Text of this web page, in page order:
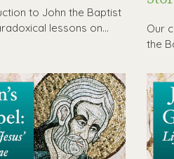
to John the Baptist
lessons on...
Our
the